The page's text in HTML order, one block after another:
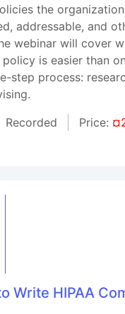
the
addressable, and
webinar will cover
is easier than
step process:
Recorded Price:
Write HIPAA